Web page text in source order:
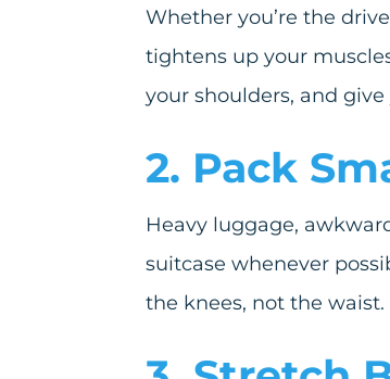
Whether you’re the
tightens up your
your shoulders, and
2. Pack
Heavy luggage,
suitcase whenever
the knees, not the waist.